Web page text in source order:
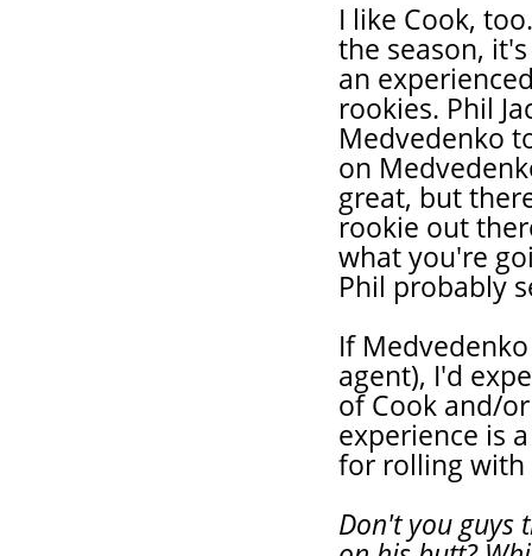
I like Cook,
the season,
an
rookies. Phil
Medvedenko
on
great, but
rookie out
what you're
Phil probably
If
agent), I'd
of Cook and/
experience is
for rolling with
Don't you guys